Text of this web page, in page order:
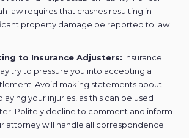
law requires that crashes resulting in
property damage be reported to law
to Insurance Adjusters: Insurance
try to pressure you into accepting a
Avoid making statements about
your injuries, as this can be used
Politely decline to comment and inform
attorney will handle all correspondence.